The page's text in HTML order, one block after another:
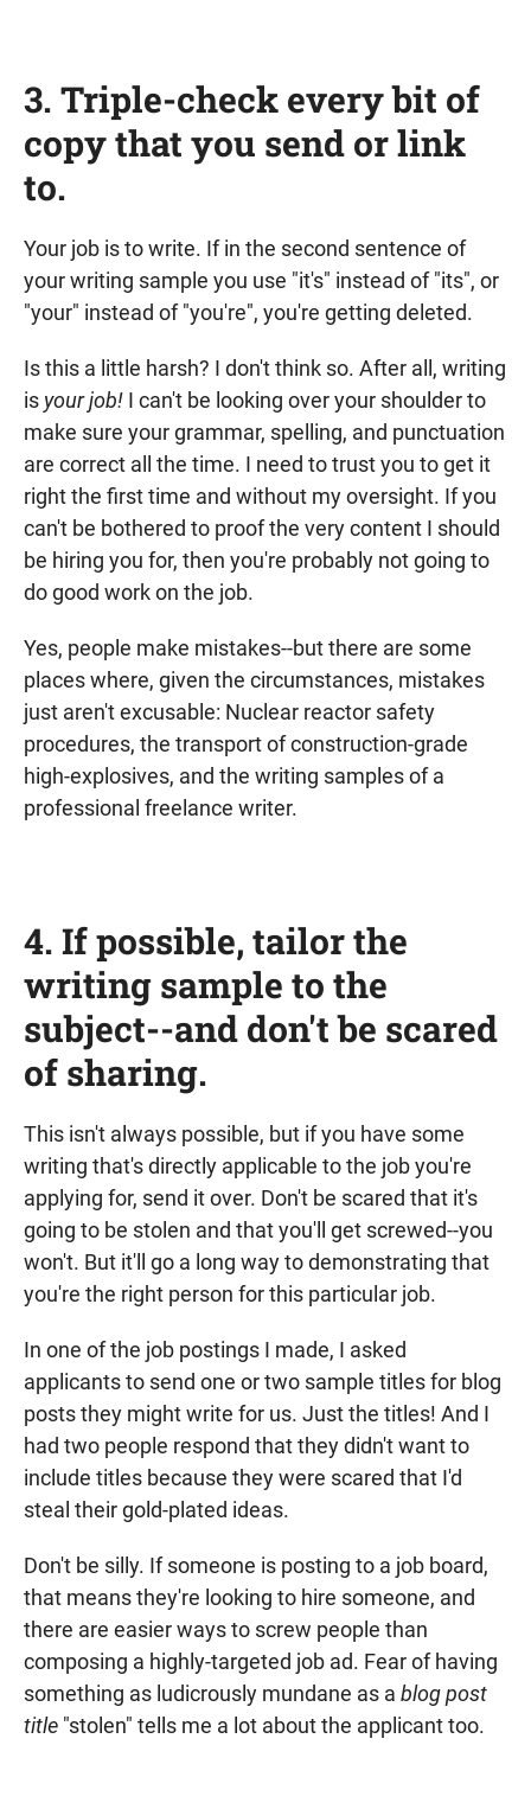
3. Triple-check every bit of
copy that you send or link
to.
Your job is to write. If in the second sentence of
your writing sample you use "it's" instead of "its", or
"your" instead of "you're", you're getting deleted.
Is this a little harsh? I don't think so. After all, writing
is your job! I can't be looking over your shoulder to
make sure your grammar, spelling, and punctuation
are correct all the time. I need to trust you to get it
right the first time and without my oversight. If you
can't be bothered to proof the very content I should
be hiring you for, then you're probably not going to
do good work on the job.
Yes, people make mistakes--but there are some
places where, given the circumstances, mistakes
just aren't excusable: Nuclear reactor safety
procedures, the transport of construction-grade
high-explosives, and the writing samples of a
professional freelance writer.
4. If possible, tailor the
writing sample to the
subject--and don't be scared
of sharing.
This isn't always possible, but if you have some
writing that's directly applicable to the job you're
applying for, send it over. Don't be scared that it's
going to be stolen and that you'll get screwed--you
won't. But it'll go a long way to demonstrating that
you're the right person for this particular job.
In one of the job postings I made, I asked
applicants to send one or two sample titles for blog
posts they might write for us. Just the titles! And I
had two people respond that they didn't want to
include titles because they were scared that I'd
steal their gold-plated ideas.
Don't be silly. If someone is posting to a job board,
that means they're looking to hire someone, and
there are easier ways to screw people than
composing a highly-targeted job ad. Fear of having
something as ludicrously mundane as a blog post
title "stolen" tells me a lot about the applicant too.